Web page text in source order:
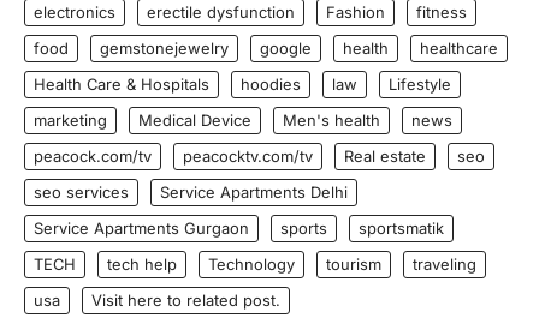
electronics
erectile dysfunction Fashion
fitness
food
gemstonejewelry google health
healthcare
Health Care & Hospitals
hoodies law
Lifestyle
marketing
Medical Device Men's health
news
peacock.com/tv
peacocktv.com/tv Real estate
seo
seo services
Service Apartments Delhi
Service Apartments Gurgaon
sports
sportsmatik
TECH
tech help Technology tourism
traveling
usa
Visit here to related post.